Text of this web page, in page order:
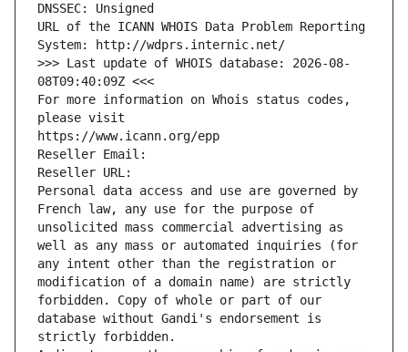
DNSSEC: Unsigned
URL of the ICANN WHOIS Data Problem Reporting
System: http://wdprs.internic.net/
>>> Last update of WHOIS database: 2026-08-
08T09:40:09Z <<<
For more information on Whois status codes,
please visit
https://www.icann.org/epp
Reseller Email:
Reseller URL:
Personal data access and use are governed by
French law, any use for the purpose of
unsolicited mass commercial advertising as
well as any mass or automated inquiries (for
any intent other than the registration or
modification of a domain name) are strictly
forbidden. Copy of whole or part of our
database without Gandi's endorsement is
strictly forbidden.